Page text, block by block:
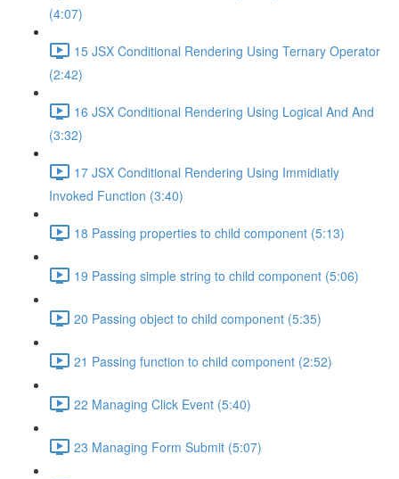
(4:07)
15 JSX Conditional Rendering Using Ternary Operator
(2:42)
16 JSX Conditional Rendering Using Logical And And
(3:32)
17 JSX Conditional Rendering Using Immidiatly
Invoked Function (3:40)
18 Passing properties to child component (5:13)
19 Passing simple string to child component (5:06)
20 Passing object to child component (5:35)
21 Passing function to child component (2:52)
22 Managing Click Event (5:40)
23 Managing Form Submit (5:07)